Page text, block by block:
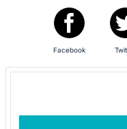
Facebook